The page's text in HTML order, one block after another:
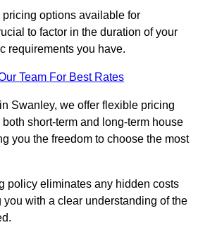
options available for
to factor in the duration of your
requirements you have.
Team For Best Rates
Swanley, we offer flexible pricing
short-term and long-term house
you the freedom to choose the most
policy eliminates any hidden costs
with a clear understanding of the